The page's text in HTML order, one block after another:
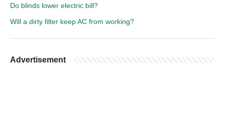
Do blinds lower electric bill?
Will a dirty filter keep AC from working?
Advertisement